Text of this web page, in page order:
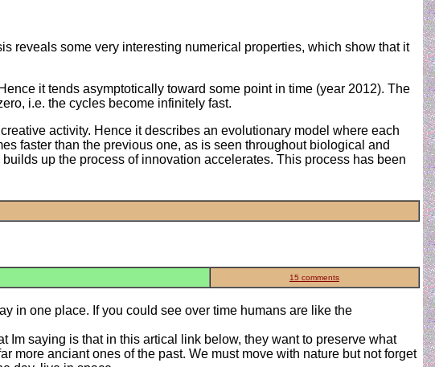
reveals some very interesting numerical properties, which show that it
it tends asymptotically toward some point in time (year 2012). The
i.e. the cycles become infinitely fast.
activity. Hence it describes an evolutionary model where each
faster than the previous one, as is seen throughout biological and
up the process of innovation accelerates. This process has been
15 comments
in one place. If you could see over time humans are like the
Im saying is that in this artical link below, they want to preserve what
more anciant ones of the past. We must move with nature but not forget